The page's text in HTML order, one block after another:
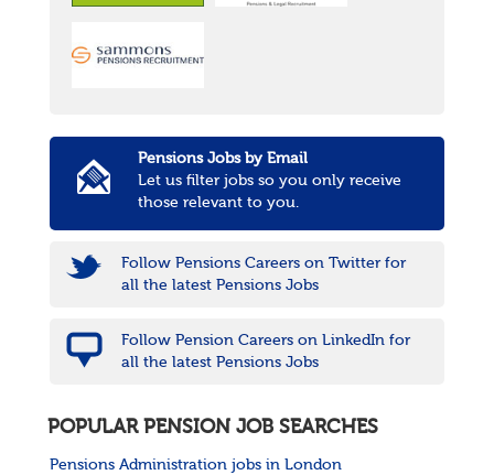
Pensions Jobs by Email
Let us filter jobs so you only receive
those relevant to you.
Follow Pensions Careers on Twitter for
all the latest Pensions Jobs
Follow Pension Careers on LinkedIn for
all the latest Pensions Jobs
POPULAR PENSION JOB SEARCHES
Pensions Administration jobs in London